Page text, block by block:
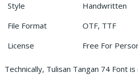
Style
Handwritten
File Format
OTF, TTF
License
Free For
Technically, Tulisan Tangan 74 Font